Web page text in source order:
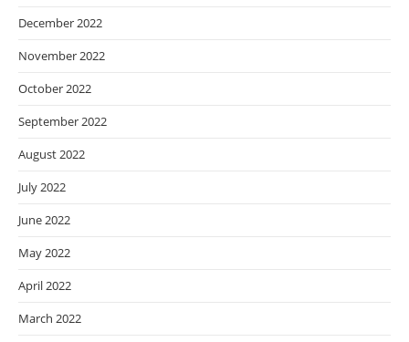
December 2022
November 2022
October 2022
September 2022
August 2022
July 2022
June 2022
May 2022
April 2022
March 2022